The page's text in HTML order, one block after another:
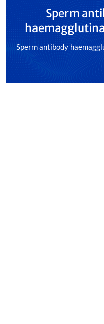
Sperm
Sperm antibody